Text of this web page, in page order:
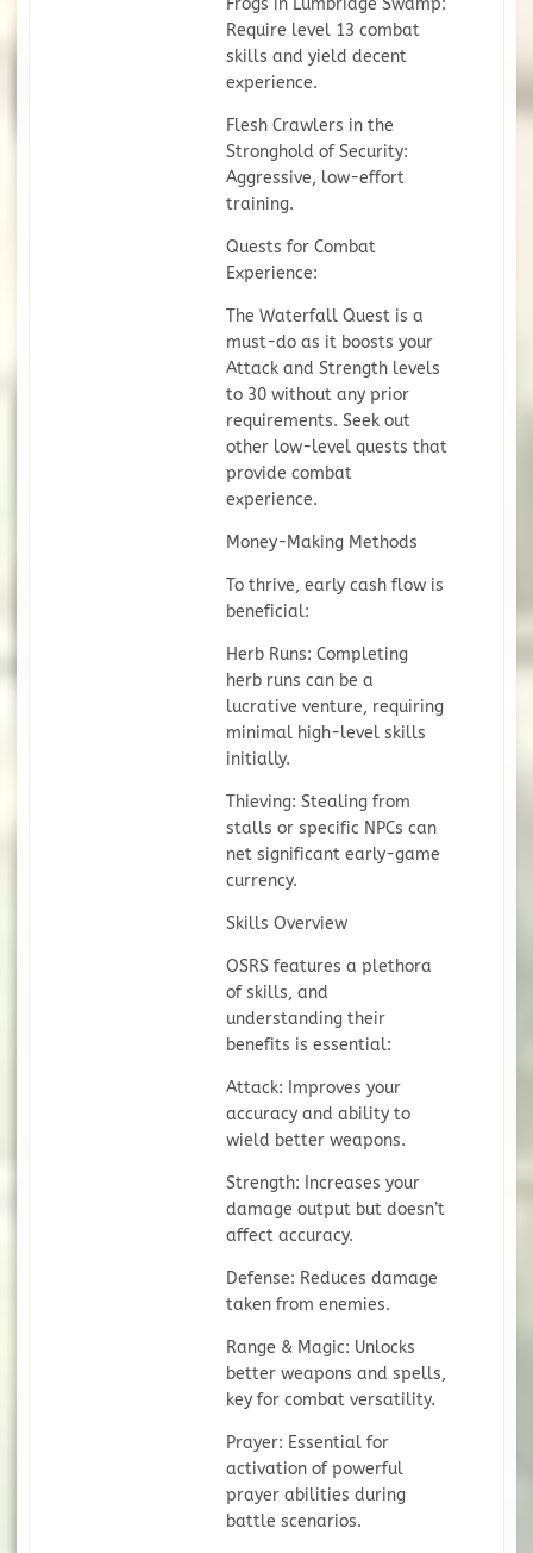
Frogs in Lumbridge Swamp:
Require level 13 combat
skills and yield decent
experience.
Flesh Crawlers in the
Stronghold of Security:
Aggressive, low-effort
training.
Quests for Combat
Experience:
The Waterfall Quest is a
must-do as it boosts your
Attack and Strength levels
to 30 without any prior
requirements. Seek out
other low-level quests that
provide combat
experience.
Money-Making Methods
To thrive, early cash flow is
beneficial:
Herb Runs: Completing
herb runs can be a
lucrative venture, requiring
minimal high-level skills
initially.
Thieving: Stealing from
stalls or specific NPCs can
net significant early-game
currency.
Skills Overview
OSRS features a plethora
of skills, and
understanding their
benefits is essential:
Attack: Improves your
accuracy and ability to
wield better weapons.
Strength: Increases your
damage output but doesn’t
affect accuracy.
Defense: Reduces damage
taken from enemies.
Range & Magic: Unlocks
better weapons and spells,
key for combat versatility.
Prayer: Essential for
activation of powerful
prayer abilities during
battle scenarios.